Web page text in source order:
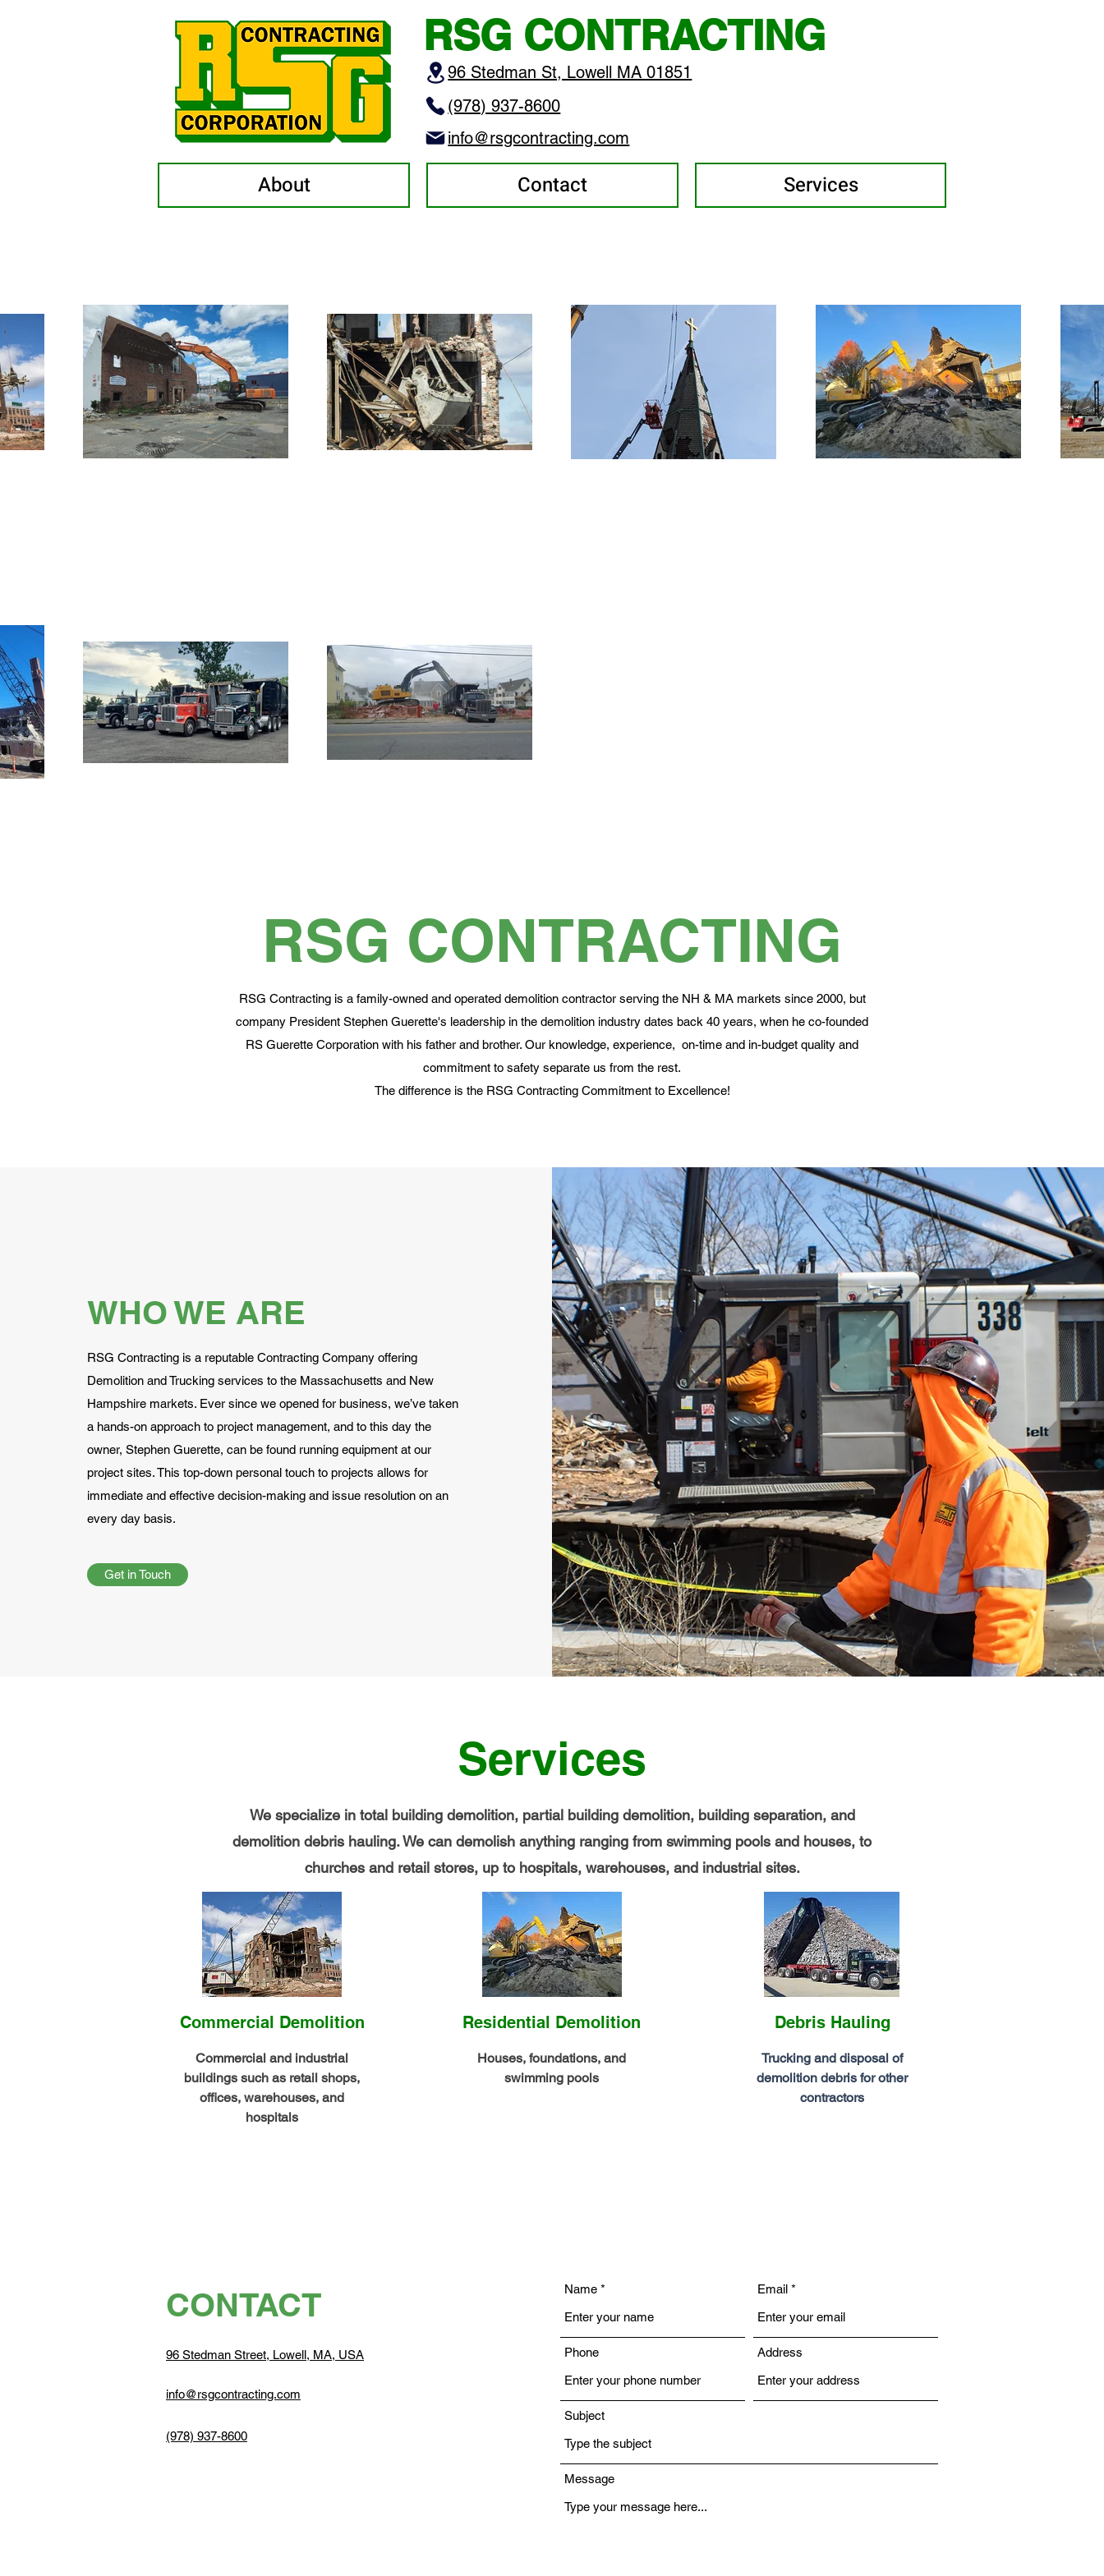
RSG CONTRACTING
96 Stedman St, Lowell MA 01851
(978) 937-8600
info@rsgcontracting.com
About Contact Services
RSG CONTRACTING
RSG Contracting is a family-owned and operated demolition contractor serving the NH & MA markets since 2000, but
company President Stephen Guerette's leadership in the demolition industry dates back 40 years, when he co-founded
RS Guerette Corporation with his father and brother. Our knowledge, experience, on-time and in-budget quality and
commitment to safety separate us from the rest.
The difference is the RSG Contracting Commitment to Excellence!
WHO WE ARE
RSG Contracting is a reputable Contracting Company offering
Demolition and Trucking services to the Massachusetts and New
Hampshire markets. Ever since we opened for business, we’ve taken
a hands-on approach to project management, and to this day the
owner, Stephen Guerette, can be found running equipment at our
project sites. This top-down personal touch to projects allows for
immediate and effective decision-making and issue resolution on an
every day basis.
Get in Touch
Services
We specialize in total building demolition, partial building demolition, building separation, and
demolition debris hauling. We can demolish anything ranging from swimming pools and houses, to
churches and retail stores, up to hospitals, warehouses, and industrial sites.
Commercial Demolition
Commercial and industrial
buildings such as retail shops,
offices, warehouses, and
hospitals
Residential Demolition
Houses, foundations, and
swimming pools
Debris Hauling
Trucking and disposal of
demolition debris for other
contractors
CONTACT
96 Stedman Street, Lowell, MA, USA
info@rsgcontracting.com
(978) 937-8600
Name Email
Phone Address
Subject
Message